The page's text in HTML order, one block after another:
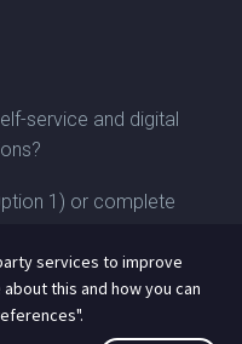
service and digital
1) or complete
services to improve
this and how you can